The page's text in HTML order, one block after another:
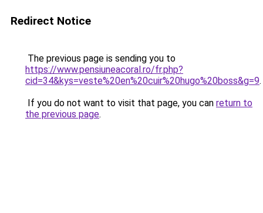
Redirect Notice
The previous page is sending you to
https://www.pensiuneacoral.ro/fr.php?
cid=34&kys=veste%20en%20cuir%20hugo%20boss&g=9.
If you do not want to visit that page, you can return to
the previous page.